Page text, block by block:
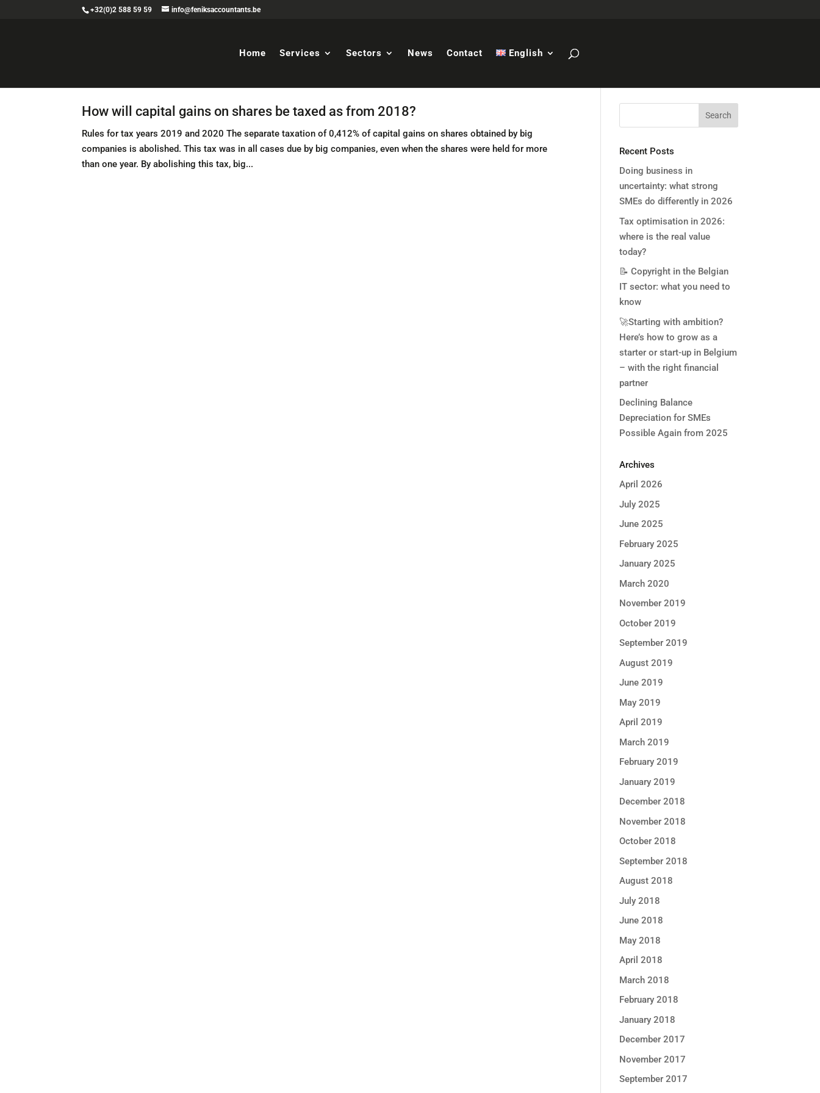
+32(0)2 588 59 59 info@feniksaccountants.be
Home Services Sectors News Contact English
How will capital gains on shares be taxed as from 2018?
Rules for tax years 2019 and 2020 The separate taxation of 0,412% of capital gains on shares obtained by big
companies is abolished. This tax was in all cases due by big companies, even when the shares were held for more
than one year. By abolishing this tax, big...
Recent Posts
Doing business in
uncertainty: what strong
SMEs do differently in 2026
Tax optimisation in 2026:
where is the real value
today?
📝 Copyright in the Belgian
IT sector: what you need to
know
🚀Starting with ambition?
Here’s how to grow as a
starter or start-up in Belgium
– with the right financial
partner
Declining Balance
Depreciation for SMEs
Possible Again from 2025
Archives
April 2026
July 2025
June 2025
February 2025
January 2025
March 2020
November 2019
October 2019
September 2019
August 2019
June 2019
May 2019
April 2019
March 2019
February 2019
January 2019
December 2018
November 2018
October 2018
September 2018
August 2018
July 2018
June 2018
May 2018
April 2018
March 2018
February 2018
January 2018
December 2017
November 2017
September 2017